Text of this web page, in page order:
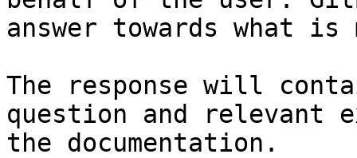
answer towards what
The response will
question and relevant
the documentation.